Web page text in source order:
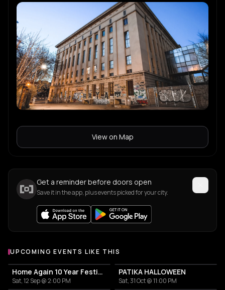
E Edward
F Fiedel
M Malika
View on Map
Get a reminder before doors open
Save it in the app, plus events picked for your city.
UPCOMING EVENTS LIKE THIS
Home Again 10 Year Festival
Sat, 12 Sep @ 2:00 PM
PATIKA HALLOWEEN
Sat, 31 Oct @ 11:00 PM